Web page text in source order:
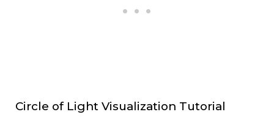
Circle of Light Visualization Tutorial